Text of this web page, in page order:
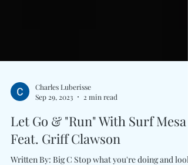
Sep 29, 2023
2 min read
Let Go & "Run" With Surf Mesa
Feat. Griff Clawson